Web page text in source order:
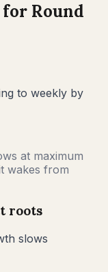
for Round
to weekly by
at maximum
wakes from
roots
slows